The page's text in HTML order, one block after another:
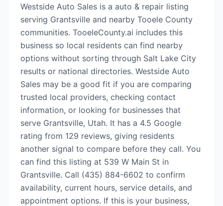
Westside Auto Sales is a auto & repair listing
serving Grantsville and nearby Tooele County
communities. TooeleCounty.ai includes this
business so local residents can find nearby
options without sorting through Salt Lake City
results or national directories. Westside Auto
Sales may be a good fit if you are comparing
trusted local providers, checking contact
information, or looking for businesses that
serve Grantsville, Utah. It has a 4.5 Google
rating from 129 reviews, giving residents
another signal to compare before they call. You
can find this listing at 539 W Main St in
Grantsville. Call (435) 884-6602 to confirm
availability, current hours, service details, and
appointment options. If this is your business,